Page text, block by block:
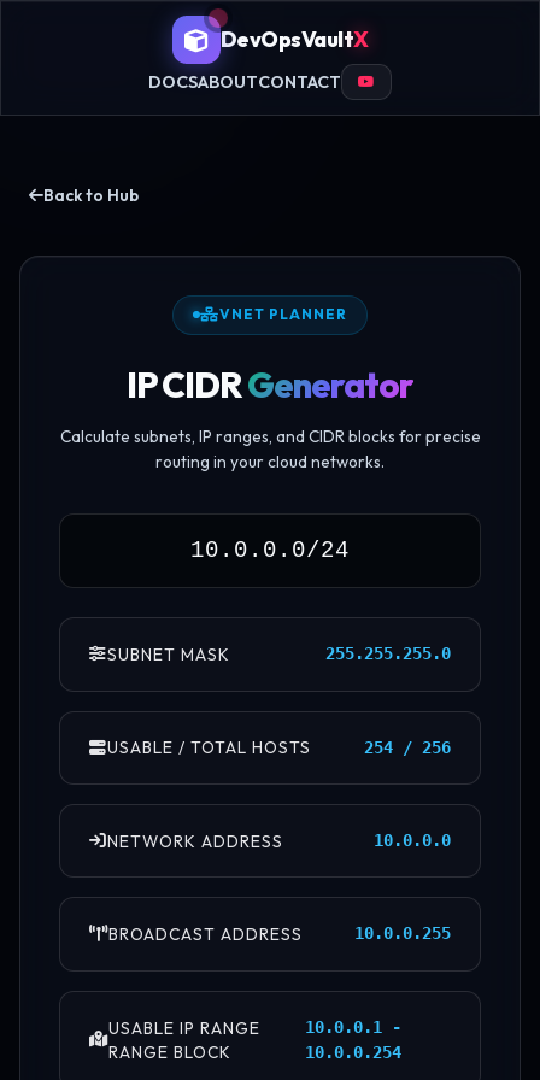
DevOpsVaultX
DOCSABOUTCONTACT
Back to Hub
VNET PLANNER
IP CIDRGenerator
Calculate subnets, IP ranges, and CIDR blocks for precise
routing in your cloud networks.
Enter IP CIDR Block notation string descriptor
SUBNET MASK 255.255.255.0
USABLE / TOTAL HOSTS 254 / 256
NETWORK ADDRESS 10.0.0.0
BROADCAST ADDRESS 10.0.0.255
USABLE IP RANGE
RANGE BLOCK
10.0.0.1 -
10.0.0.254